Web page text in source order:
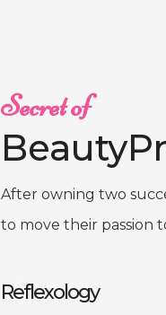
Secret of
After owning two
to move their passion
Reflexology